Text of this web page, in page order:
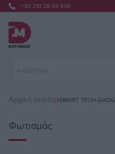
+30 210 28 49 836
Αρχική σελίδα SMART TECH-
Φωτισμός